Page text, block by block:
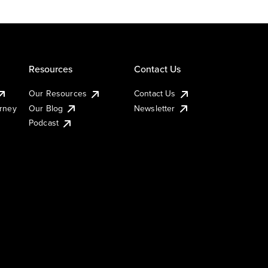
Resources
Our Resources
Our Blog
Podcast
Contact Us
Contact Us
Newsletter